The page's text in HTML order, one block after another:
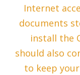
Internet
documents
install the
should also
to keep